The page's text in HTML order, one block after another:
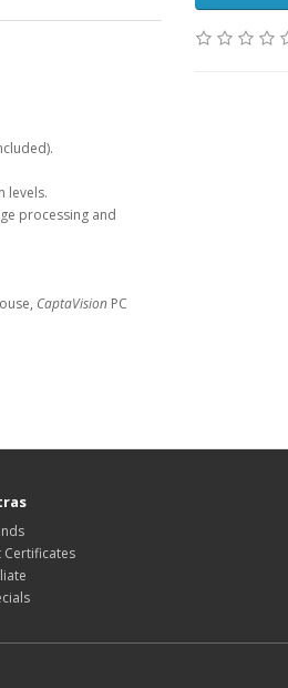
levels.
processing and
CaptaVision PC
Certificates